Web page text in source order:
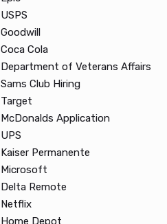
USPS
Goodwill
Coca Cola
Department of Veterans Affairs
Sams Club Hiring
Target
McDonalds Application
UPS
Kaiser Permanente
Microsoft
Delta Remote
Netflix
Home Depot